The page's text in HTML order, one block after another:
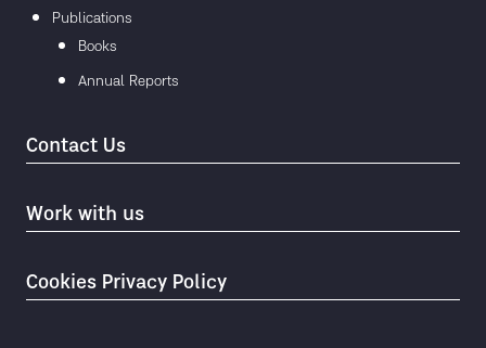
Publications
Books
Annual Reports
Contact Us
Work with us
Cookies Privacy Policy